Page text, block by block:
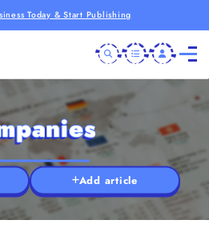
Today & Start Publishing
Add article